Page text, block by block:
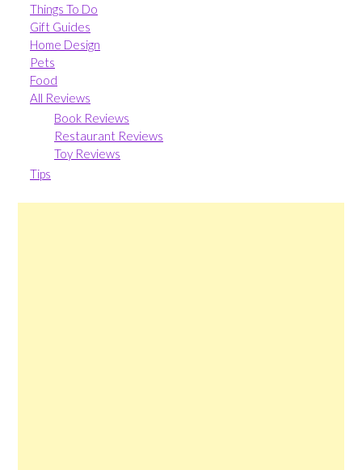
Things To Do
Gift Guides
Home Design
Pets
Food
All Reviews
Book Reviews
Restaurant Reviews
Toy Reviews
Tips